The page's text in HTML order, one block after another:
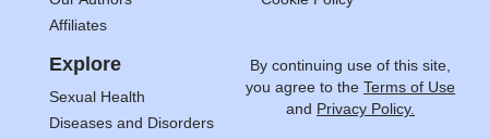
Affiliates
Explore
Sexual Health
Diseases and Disorders
By continuing use of this site,
you agree to the Terms of Use
and Privacy Policy.